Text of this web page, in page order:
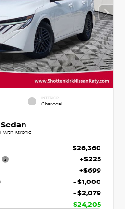
INTERIOR
Charcoal
with Xtronic
$26,360
+$225
+$699
- $1,000
- $2,079
$24,205